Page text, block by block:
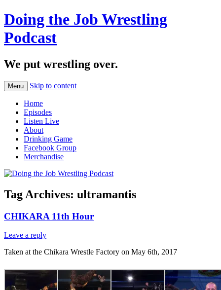
Doing the Job Wrestling
Podcast
We put wrestling over.
Menu Skip to content
Home
Episodes
Listen Live
About
Drinking Game
Facebook Group
Merchandise
Tag Archives: ultramantis
CHIKARA 11th Hour
Leave a reply
Taken at the Chikara Wrestle Factory on May 6th, 2017